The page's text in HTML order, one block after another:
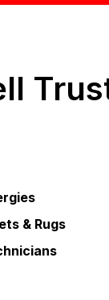
& Rugs